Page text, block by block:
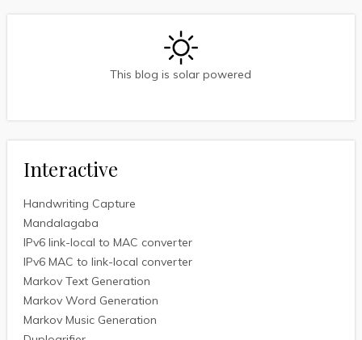
This blog is solar powered
Interactive
Handwriting Capture
Mandalagaba
IPv6 link-local to MAC converter
IPv6 MAC to link-local converter
Markov Text Generation
Markov Word Generation
Markov Music Generation